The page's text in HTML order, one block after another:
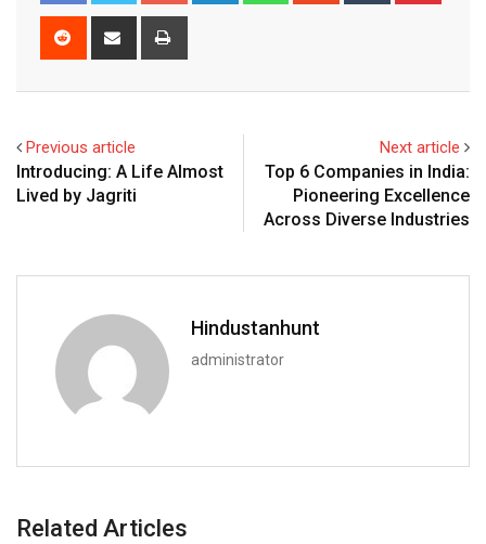
Reddit
Share
Previous article
Introducing: A Life Almost
Lived by Jagriti
Next article
Top 6 Companies in India:
Pioneering Excellence
Across Diverse Industries
Hindustanhunt
administrator
Related Articles